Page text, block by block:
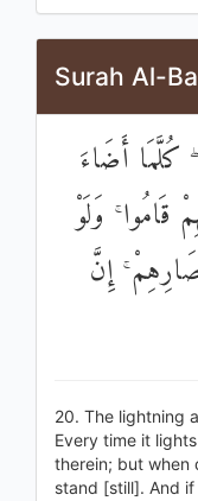
Surah Al-
أَضَاءَ
قَامُوا ۚ وَلَوْ
إِنَّ
20. The lightning
Every time it
therein; but when
stand [still]. And